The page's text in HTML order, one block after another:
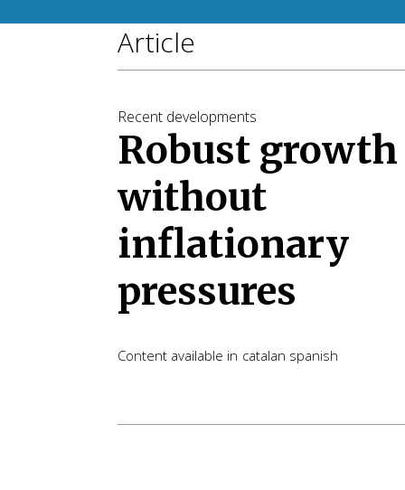
Article
Recent developments
Robust growth
without
inflationary
pressures
Content available in catalan spanish